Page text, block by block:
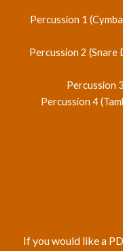
Percussion 1
Percussion 2 (Snare
Percussion
Percussion 4
If you would like a